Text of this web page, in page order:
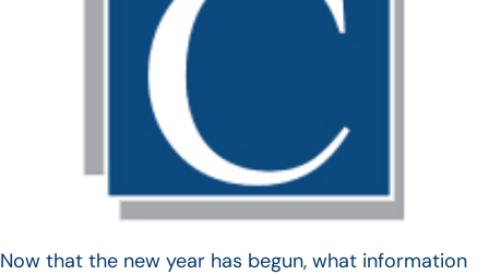
Now that the new year has begun, what information